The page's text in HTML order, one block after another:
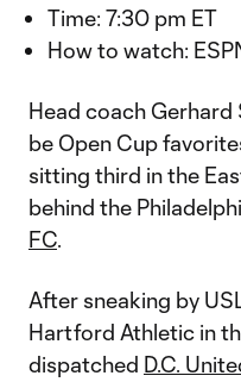
Time: 7:30 pm ET
How to watch:
Head coach Gerhard
be Open Cup
sitting third in the
behind the
FC.
After sneaking by
Hartford Athletic in
dispatched D.C.